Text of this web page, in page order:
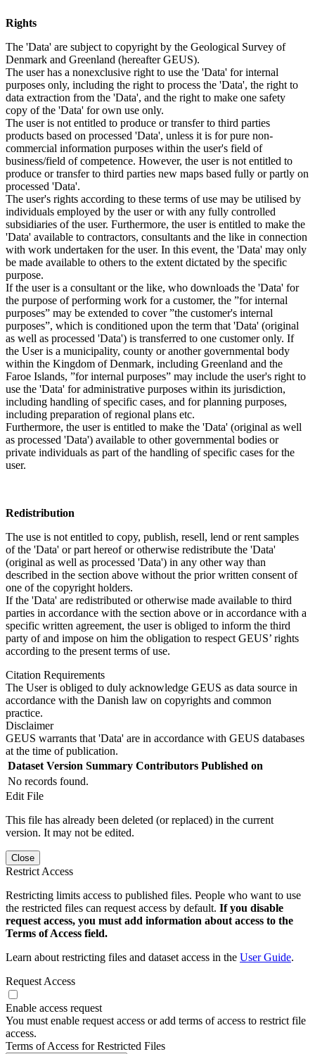
Rights
The 'Data' are subject to copyright by the Geological Survey of
Denmark and Greenland (hereafter GEUS).
The user has a nonexclusive right to use the 'Data' for internal
purposes only, including the right to process the 'Data', the right to
data extraction from the 'Data', and the right to make one safety
copy of the 'Data' for own use only.
The user is not entitled to produce or transfer to third parties
products based on processed 'Data', unless it is for pure non-
commercial information purposes within the user's field of
business/field of competence. However, the user is not entitled to
produce or transfer to third parties new maps based fully or partly on
processed 'Data'.
The user's rights according to these terms of use may be utilised by
individuals employed by the user or with any fully controlled
subsidiaries of the user. Furthermore, the user is entitled to make the
'Data' available to contractors, consultants and the like in connection
with work undertaken for the user. In this event, the 'Data' may only
be made available to others to the extent dictated by the specific
purpose.
If the user is a consultant or the like, who downloads the 'Data' for
the purpose of performing work for a customer, the ”for internal
purposes” may be extended to cover ”the customer's internal
purposes”, which is conditioned upon the term that 'Data' (original
as well as processed 'Data') is transferred to one customer only. If
the User is a municipality, county or another governmental body
within the Kingdom of Denmark, including Greenland and the
Faroe Islands, ”for internal purposes” may include the user's right to
use the 'Data' for administrative purposes within its jurisdiction,
including handling of specific cases, and for planning purposes,
including preparation of regional plans etc.
Furthermore, the user is entitled to make the 'Data' (original as well
as processed 'Data') available to other governmental bodies or
private individuals as part of the handling of specific cases for the
user.
Redistribution
The use is not entitled to copy, publish, resell, lend or rent samples
of the 'Data' or part hereof or otherwise redistribute the 'Data'
(original as well as processed 'Data') in any other way than
described in the section above without the prior written consent of
one of the copyright holders.
If the 'Data' are redistributed or otherwise made available to third
parties in accordance with the section above or in accordance with a
specific written agreement, the user is obliged to inform the third
party of and impose on him the obligation to respect GEUS’ rights
according to the present terms of use.
Citation Requirements
The User is obliged to duly acknowledge GEUS as data source in
accordance with the Danish law on copyrights and common
practice.
Disclaimer
GEUS warrants that 'Data' are in accordance with GEUS databases
at the time of publication.
Dataset Version Summary Contributors Published on
No records found.
Edit File
This file has already been deleted (or replaced) in the current
version. It may not be edited.
Close
Restrict Access
Restricting limits access to published files. People who want to use
the restricted files can request access by default. If you disable
request access, you must add information about access to the
Terms of Access field.
Learn about restricting files and dataset access in the User Guide.
Request Access
Enable access request
You must enable request access or add terms of access to restrict file
access.
Terms of Access for Restricted Files